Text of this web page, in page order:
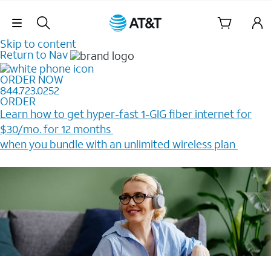
Skip Navigation
Skip to content
Return to Nav
ORDER NOW
844.723.0252
ORDER
Learn how to get hyper-fast 1-GIG fiber internet for
$30/mo. for 12 months ​
when you bundle with an unlimited wireless plan ​